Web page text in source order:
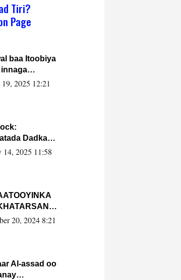
Tiri?
Page
baa Itoobiya
Axmed-
Max’ed
2025 12:21
Dadka
14, 2025 11:58
DAL
IYO
BAL ISU
20, 2024 8:21
Al-assad oo